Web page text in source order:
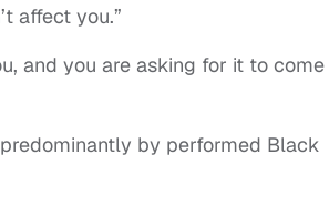
affect you.”
and you are asking for it to come
by performed Black